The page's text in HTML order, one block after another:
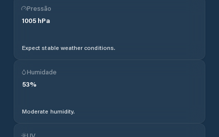
Pressão
1005 hPa
Expect stable weather conditions.
Humidade
53%
Moderate humidity.
UV